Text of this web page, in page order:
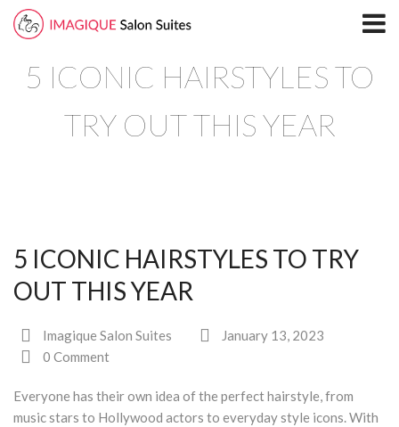
Home
Locations
Blog
North Plano
Richardson
5 ICONIC HAIRSTYLES TO
TRY OUT THIS YEAR
5 ICONIC HAIRSTYLES TO TRY
OUT THIS YEAR
Imagique Salon Suites
January 13, 2023
0 Comment
Everyone has their own idea of the perfect hairstyle, from
music stars to Hollywood actors to everyday style icons. With